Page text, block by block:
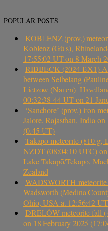
POPULAR POSTS
KOBLENZ (prov.)
Koblenz (Güls),
17:55:02 UT on 8 March
RIBBECK (2024 BX1)
between Selbelang
Lietzow (Nauen),
00:32:38-44 UT on 21
‘Sanchore’ (prov.) iron
Jalore, Rajasthan, India
(0.45 UT)
Takapō meteorite (810 g,
NZDT (08:04:10 UTC)
Lake Takapō/Tekapo,
Zealand
WADSWORTH
Wadsworth (Medina
Ohio, USA at 12:56:42
DRELÓW meteorite fall
on 18 February 2025